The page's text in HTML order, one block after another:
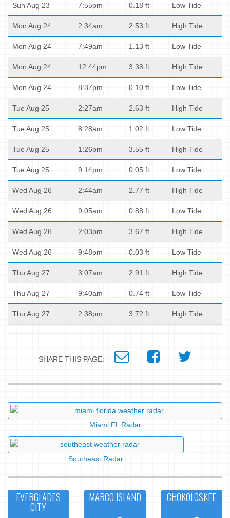
Sun Aug 23 7:55pm 0.18 ft Low Tide
Mon Aug 24 2:34am 2.53 ft High Tide
Mon Aug 24 7:49am 1.13 ft Low Tide
Mon Aug 24 12:44pm 3.38 ft High Tide
Mon Aug 24 8:37pm 0.10 ft Low Tide
Tue Aug 25 2:27am 2.63 ft High Tide
Tue Aug 25 8:28am 1.02 ft Low Tide
Tue Aug 25 1:26pm 3.55 ft High Tide
Tue Aug 25 9:14pm 0.05 ft Low Tide
Wed Aug 26 2:44am 2.77 ft High Tide
Wed Aug 26 9:05am 0.88 ft Low Tide
Wed Aug 26 2:03pm 3.67 ft High Tide
Wed Aug 26 9:48pm 0.03 ft Low Tide
Thu Aug 27 3:07am 2.91 ft High Tide
Thu Aug 27 9:40am 0.74 ft Low Tide
Thu Aug 27 2:38pm 3.72 ft High Tide
SHARE THIS PAGE:
Miami FL Radar
Southeast Radar
EVERGLADES
CITY
MARCO ISLAND CHOKOLOSKEE